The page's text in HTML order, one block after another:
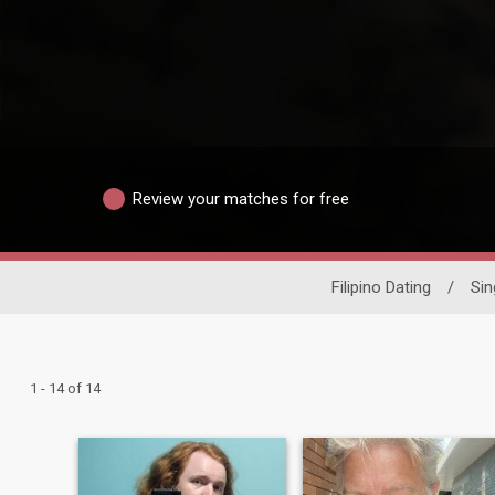
Review your matches for free
Filipino Dating /
1 - 14 of 14